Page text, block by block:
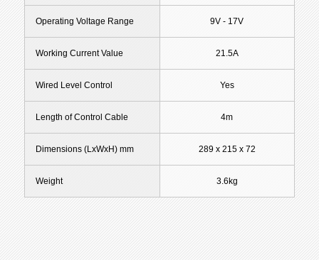
Operating Voltage Range 9V - 17V
Working Current Value 21.5A
Wired Level Control Yes
Length of Control Cable 4m
Dimensions (LxWxH) mm 289 x 215 x 72
Weight 3.6kg